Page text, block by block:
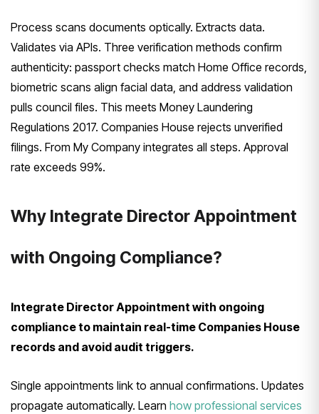
Process scans documents optically. Extracts data.
Validates via APIs. Three verification methods confirm
authenticity: passport checks match Home Office records,
biometric scans align facial data, and address validation
pulls council files. This meets Money Laundering
Regulations 2017. Companies House rejects unverified
filings. From My Company integrates all steps. Approval
rate exceeds 99%.
Why Integrate Director Appointment
with Ongoing Compliance?
Integrate Director Appointment with ongoing
compliance to maintain real-time Companies House
records and avoid audit triggers.
Single appointments link to annual confirmations. Updates
propagate automatically. Learn how professional services